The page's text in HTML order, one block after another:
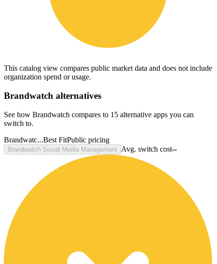
This catalog view compares public market data and does not include
organization spend or usage.
Brandwatch alternatives
See how Brandwatch compares to 15 alternative apps you can
switch to.
Brandwatc...Best FitPublic pricing
Brandwatch Social Media Management Avg. switch cost--